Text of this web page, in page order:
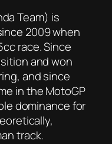
Team) is
2009 when
race. Since
and won
and since
in the MotoGP
dominance for
track.